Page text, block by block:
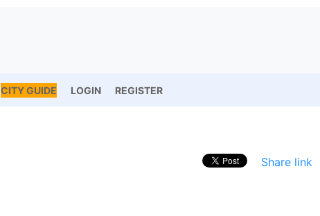
CITY GUIDE LOGIN REGISTER
Share link